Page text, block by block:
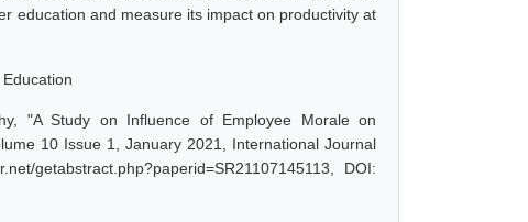
education and measure its impact on productivity at
"A Study on Influence of Employee Morale on
10 Issue 1, January 2021, International Journal
getabstract.php?paperid=SR21107145113, DOI: